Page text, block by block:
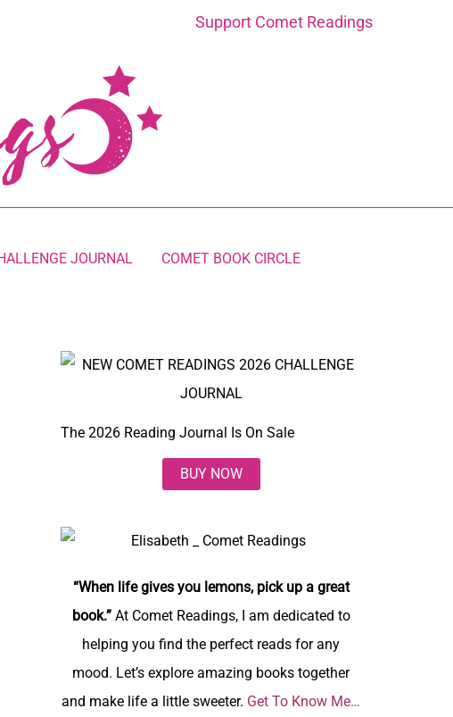
Support Comet Readings
JOURNAL COMET BOOK CIRCLE
The 2026 Reading Journal Is On Sale
BUY NOW
“When life gives you lemons, pick up a great
book.” At Comet Readings, I am dedicated to
helping you find the perfect reads for any
mood. Let’s explore amazing books together
and make life a little sweeter. Get To Know Me…